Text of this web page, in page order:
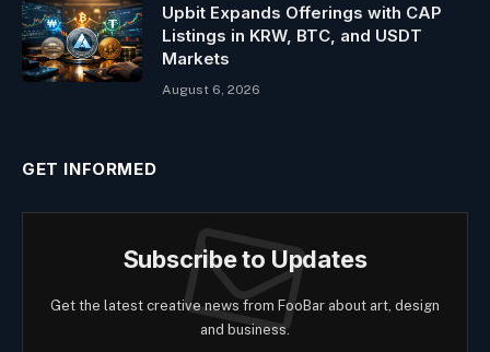
Upbit Expands Offerings with CAP
Listings in KRW, BTC, and USDT
Markets
August 6, 2026
GET INFORMED
Subscribe to Updates
Get the latest creative news from FooBar about art, design
and business.